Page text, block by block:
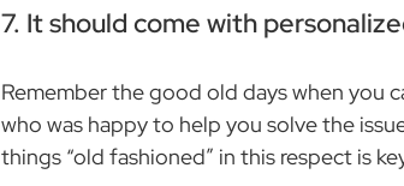
7. It should come with
Remember the good old days when you
who was happy to help you solve the
things “old fashioned” in this respect is